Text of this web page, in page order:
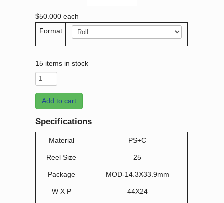
$50.000 each
Format
15 items in stock
Add to cart
Specifications
Material PS+C
Reel Size 25
Package MOD-14.3X33.9mm
W X P 44X24